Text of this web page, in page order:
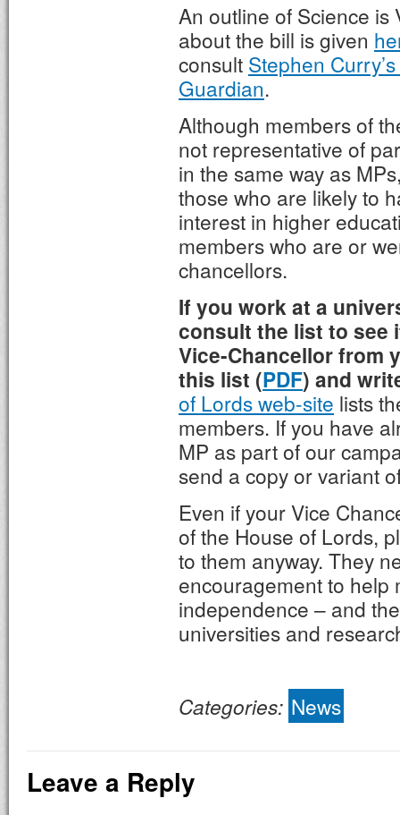
An outline of Science is
about the bill is given
consult Stephen
Guardian.
Although members of
not representative of
in the same way as
those who are likely to
interest in higher
members who are or
chancellors.
If you work at a
consult the list to see
Vice-Chancellor from
this list (PDF) and
of Lords web-site lists
members. If you have
MP as part of our
send a copy or variant
Even if your Vice
of the House of Lords,
to them anyway. They
encouragement to help
independence – and
universities and
Categories: News
Leave a Reply